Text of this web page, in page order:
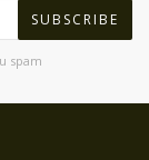
SUBSCRIBE
spam